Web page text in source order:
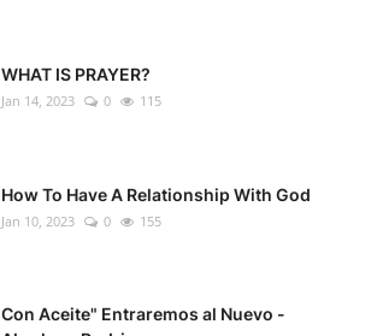
WHAT IS PRAYER?
Jan 14, 2023 0 115
How To Have A Relationship With God
Jan 10, 2023 0 155
Con Aceite" Entraremos al Nuevo -